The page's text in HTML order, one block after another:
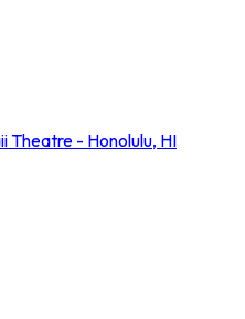
Theatre - Honolulu, HI